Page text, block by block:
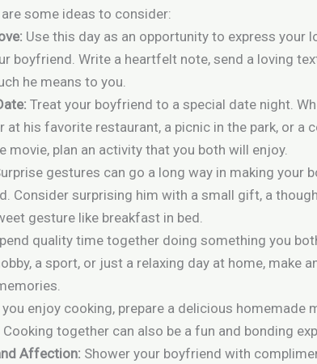
some ideas to consider:
Use this day as an opportunity to express your
boyfriend. Write a heartfelt note, send a loving
he means to you.
Treat your boyfriend to a special date night.
at his favorite restaurant, a picnic in the park, or a
movie, plan an activity that you both will enjoy.
gestures can go a long way in making your
Consider surprising him with a small gift, a
gesture like breakfast in bed.
quality time together doing something you
a sport, or just a relaxing day at home, make
enjoy cooking, prepare a delicious homemade
together can also be a fun and bonding
Affection: Shower your boyfriend with